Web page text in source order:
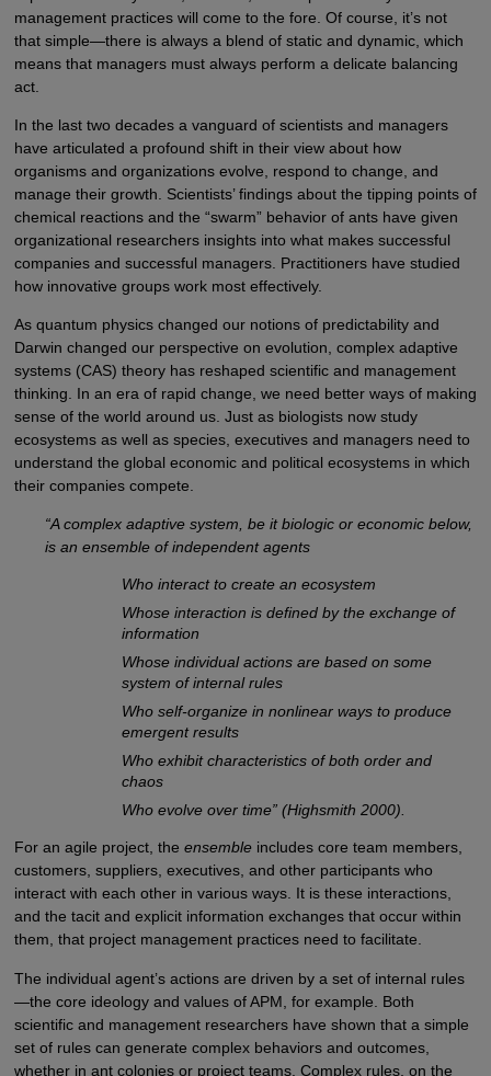
management practices will come to the fore. Of course, it’s not
that simple—there is always a blend of static and dynamic, which
means that managers must always perform a delicate balancing
act.
In the last two decades a vanguard of scientists and managers
have articulated a profound shift in their view about how
organisms and organizations evolve, respond to change, and
manage their growth. Scientists’ findings about the tipping points of
chemical reactions and the “swarm” behavior of ants have given
organizational researchers insights into what makes successful
companies and successful managers. Practitioners have studied
how innovative groups work most effectively.
As quantum physics changed our notions of predictability and
Darwin changed our perspective on evolution, complex adaptive
systems (CAS) theory has reshaped scientific and management
thinking. In an era of rapid change, we need better ways of making
sense of the world around us. Just as biologists now study
ecosystems as well as species, executives and managers need to
understand the global economic and political ecosystems in which
their companies compete.
“A complex adaptive system, be it biologic or economic below,
is an ensemble of independent agents
Who interact to create an ecosystem
Whose interaction is defined by the exchange of
information
Whose individual actions are based on some
system of internal rules
Who self-organize in nonlinear ways to produce
emergent results
Who exhibit characteristics of both order and
chaos
Who evolve over time” (Highsmith 2000).
For an agile project, the ensembleincludes core team members,
customers, suppliers, executives, and other participants who
interact with each other in various ways. It is these interactions,
and the tacit and explicit information exchanges that occur within
them, that project management practices need to facilitate.
The individual agent’s actions are driven by a set of internal rules
—the core ideology and values of APM, for example. Both
scientific and management researchers have shown that a simple
set of rules can generate complex behaviors and outcomes,
whether in ant colonies or project teams. Complex rules, on the